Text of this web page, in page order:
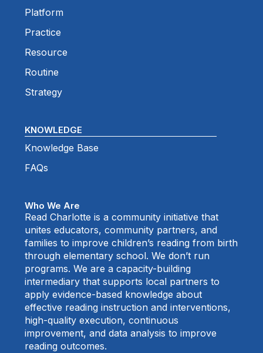
Platform
Practice
Resource
Routine
Strategy
KNOWLEDGE
Knowledge Base
FAQs
Who We Are
Read Charlotte is a community initiative that
unites educators, community partners, and
families to improve children’s reading from birth
through elementary school. We don’t run
programs. We are a capacity-building
intermediary that supports local partners to
apply evidence-based knowledge about
effective reading instruction and interventions,
high-quality execution, continuous
improvement, and data analysis to improve
reading outcomes.